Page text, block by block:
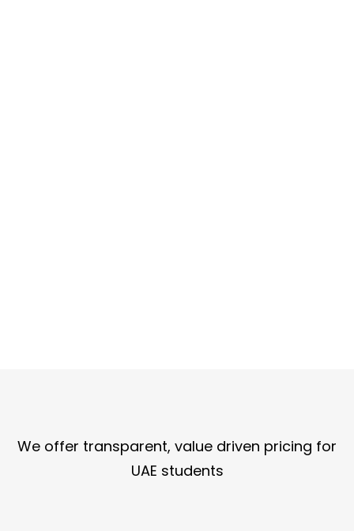
We offer transparent, value driven pricing for
UAE students